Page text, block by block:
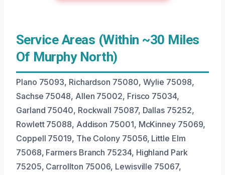
Service Areas (Within ~30 Miles
Of Murphy North)
Plano 75093, Richardson 75080, Wylie 75098,
Sachse 75048, Allen 75002, Frisco 75034,
Garland 75040, Rockwall 75087, Dallas 75252,
Rowlett 75088, Addison 75001, McKinney 75069,
Coppell 75019, The Colony 75056, Little Elm
75068, Farmers Branch 75234, Highland Park
75205, Carrollton 75006, Lewisville 75067,